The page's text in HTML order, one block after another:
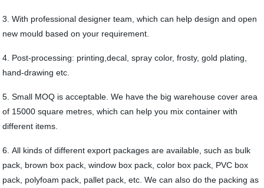
3. With professional designer team, which can help design and open
new mould based on your requirement.
4. Post-processing: printing,decal, spray color, frosty, gold plating,
hand-drawing etc.
5. Small MOQ is acceptable. We have the big warehouse cover area
of 15000 square metres, which can help you mix container with
different items.
6. All kinds of different export packages are available, such as bulk
pack, brown box pack, window box pack, color box pack, PVC box
pack, polyfoam pack, pallet pack, etc. We can also do the packing as